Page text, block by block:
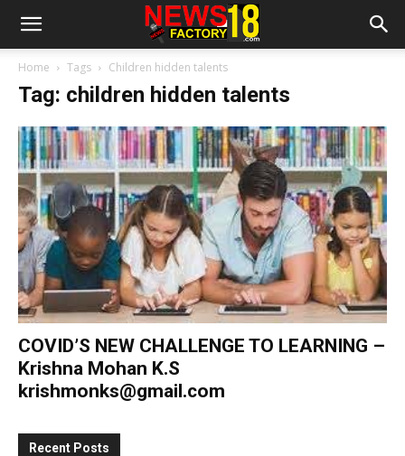
Home Tags Children hidden talents
Tag: children hidden talents
COVID’S NEW CHALLENGE TO LEARNING –
Krishna Mohan K.S
krishmonks@gmail.com
Recent Posts